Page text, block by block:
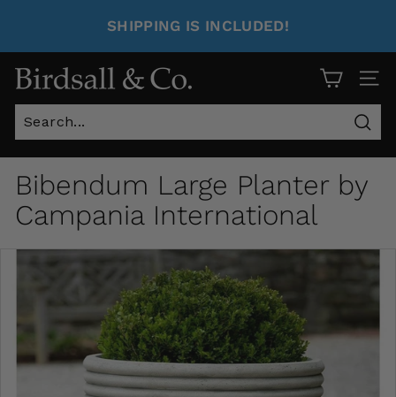
SHIPPING IS INCLUDED!
Site
Bibendum Large Planter by
Campania International